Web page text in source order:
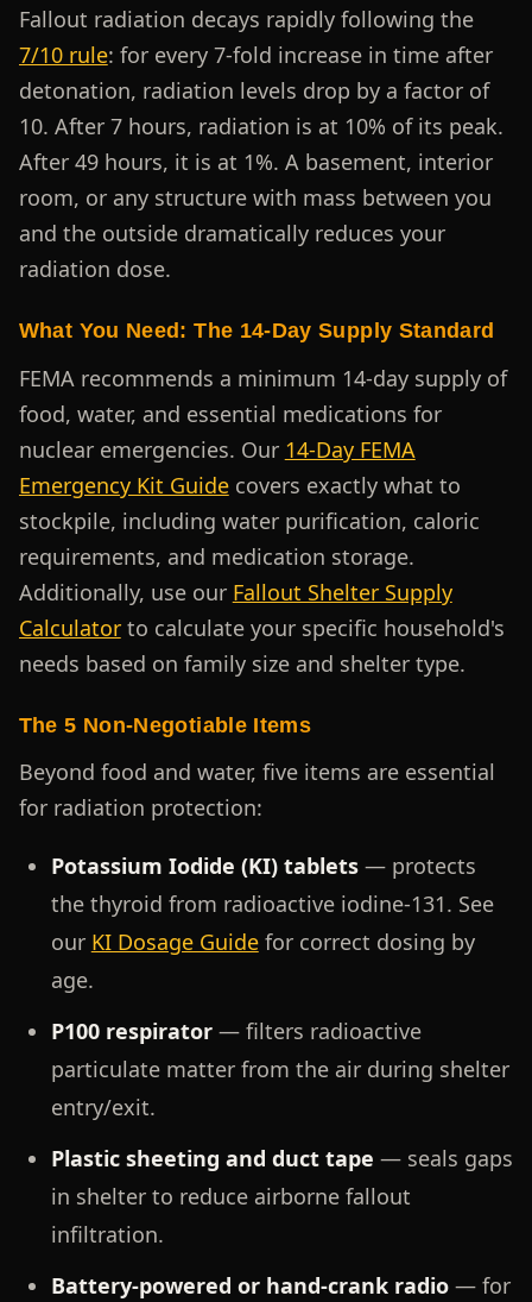
Fallout radiation decays rapidly following the
7/10 rule: for every 7-fold increase in time after
detonation, radiation levels drop by a factor of
10. After 7 hours, radiation is at 10% of its peak.
After 49 hours, it is at 1%. A basement, interior
room, or any structure with mass between you
and the outside dramatically reduces your
radiation dose.
What You Need: The 14-Day Supply Standard
FEMA recommends a minimum 14-day supply of
food, water, and essential medications for
nuclear emergencies. Our 14-Day FEMA
Emergency Kit Guidecovers exactly what to
stockpile, including water purification, caloric
requirements, and medication storage.
Additionally, use our Fallout Shelter Supply
Calculatorto calculate your specific household's
needs based on family size and shelter type.
The 5 Non-Negotiable Items
Beyond food and water, five items are essential
for radiation protection:
Potassium Iodide (KI) tablets— protects
the thyroid from radioactive iodine-131. See
our KI Dosage Guidefor correct dosing by
age.
P100 respirator— filters radioactive
particulate matter from the air during shelter
entry/exit.
Plastic sheeting and duct tape — seals gaps
in shelter to reduce airborne fallout
infiltration.
Battery-powered or hand-crank radio— for